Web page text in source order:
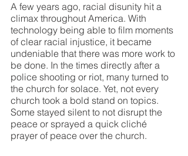
A few years ago, racial disunity hit a
climax throughout America. With
technology being able to film moments
of clear racial injustice, it became
undeniable that there was more work to
be done. In the times directly after a
police shooting or riot, many turned to
the church for solace. Yet, not every
church took a bold stand on topics.
Some stayed silent to not disrupt the
peace or sprayed a quick cliché
prayer of peace over the church.